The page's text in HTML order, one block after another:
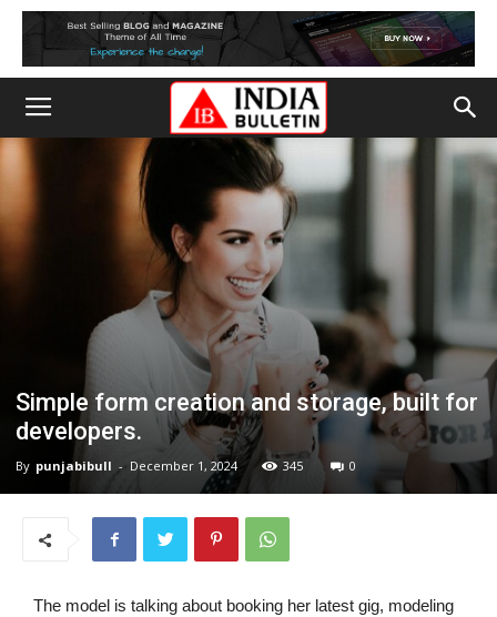
Simple form creation and storage, built for
developers.
By punjabibull - December 1, 2024 345 0
The model is talking about booking her latest gig, modeling